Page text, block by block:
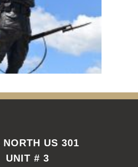
NORTH US 301
UNIT # 3